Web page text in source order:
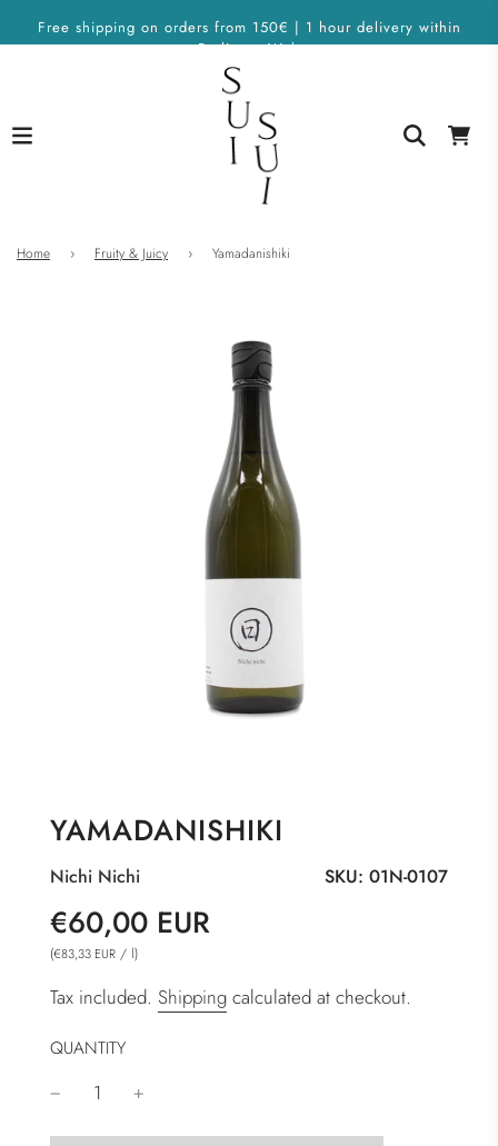
Free shipping on orders from 150€ | 1 hour delivery within
Berlin on Wolt
Home › Fruity & Juicy › Yamadanishiki
YAMADANISHIKI
SKU: 01N-0107
Nichi Nichi
Sale
price
Regular
price
€60,00 EUR
(€83,33 EUR / l)
Tax included. Shipping calculated at checkout.
QUANTITY